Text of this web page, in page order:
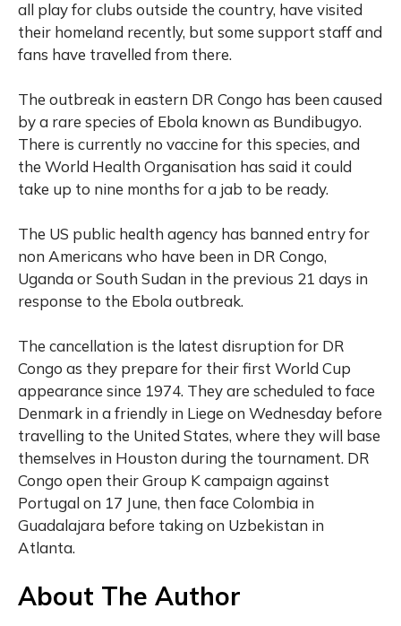
all play for clubs outside the country, have visited
their homeland recently, but some support staff and
fans have travelled from there.
The outbreak in eastern DR Congo has been caused
by a rare species of Ebola known as Bundibugyo.
There is currently no vaccine for this species, and
the World Health Organisation has said it could
take up to nine months for a jab to be ready.
The US public health agency has banned entry for
non Americans who have been in DR Congo,
Uganda or South Sudan in the previous 21 days in
response to the Ebola outbreak.
The cancellation is the latest disruption for DR
Congo as they prepare for their first World Cup
appearance since 1974. They are scheduled to face
Denmark in a friendly in Liege on Wednesday before
travelling to the United States, where they will base
themselves in Houston during the tournament. DR
Congo open their Group K campaign against
Portugal on 17 June, then face Colombia in
Guadalajara before taking on Uzbekistan in
Atlanta.
About The Author